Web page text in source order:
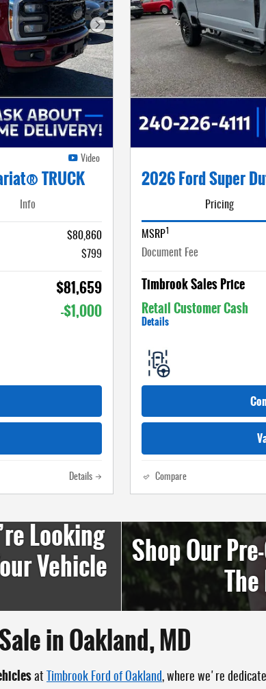
Next Photo
Video
TRUCK
Info
$80,860
$799
$81,659
-$1,000
Details
2026 Ford Super
Pricing
MSRP1
Document Fee
Timbrook Sales Price
Retail Customer Cash
Details
Compare
Looking
Vehicle
Shop Our
in Oakland, MD
at Timbrook Ford of Oakland, where we're